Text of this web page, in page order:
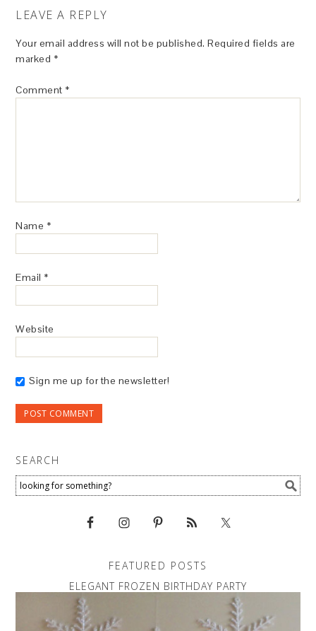
LEAVE A REPLY
Your email address will not be published. Required fields are
marked *
Comment *
Name *
Email *
Website
Sign me up for the newsletter!
SEARCH
FEATURED POSTS
ELEGANT FROZEN BIRTHDAY PARTY